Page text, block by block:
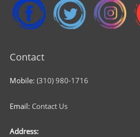
Contact
Mobile: (310) 980-1716
Email: Contact Us
Address: